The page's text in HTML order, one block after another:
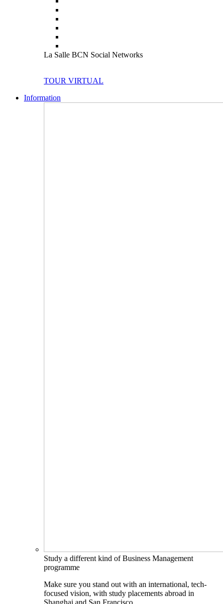
La Salle BCN Social Networks
TOUR VIRTUAL
Information
Study a different kind of Business Management
programme
Make sure you stand out with an international, tech-
focused vision, with study placements abroad in
Shanghai and San Francisco.